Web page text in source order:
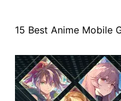
15 Best Anime Mobile